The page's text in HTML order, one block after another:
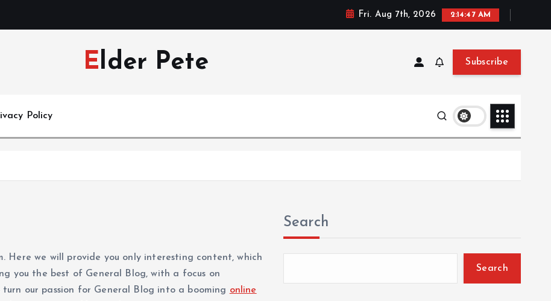
Fri. Aug 7th, 2026 2:14:47 AM
Elder Pete Subscribe
Policy
Here we will provide you only interesting content, which
you the best of General Blog, with a focus on
our passion for General Blog into a booming online
Search
Search